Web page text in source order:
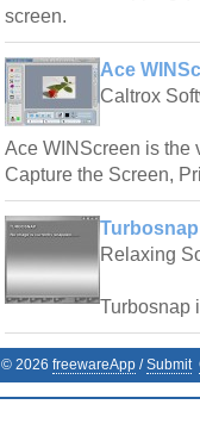
screen.
Ace
Caltrox
Ace WINScreen is the
Capture the Screen,
Turbosnap
Relaxing
Turbosnap
© 2026 freewareApp /Submit